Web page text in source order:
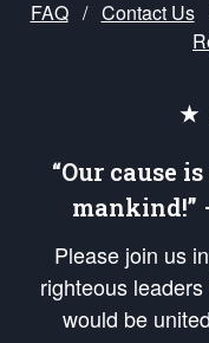
FAQ / Contact Us
★
“Our cause
mankind!”
Please join us
righteous
would be